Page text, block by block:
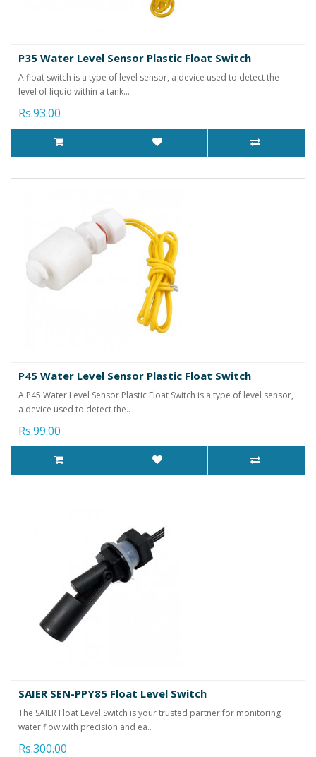
P35 Water Level Sensor Plastic Float Switch
A float switch is a type of level sensor, a device used to detect the
level of liquid within a tank...
Rs.93.00
P45 Water Level Sensor Plastic Float Switch
A P45 Water Level Sensor Plastic Float Switch is a type of level sensor,
a device used to detect the..
Rs.99.00
SAIER SEN-PPY85 Float Level Switch
The SAIER Float Level Switch is your trusted partner for monitoring
water flow with precision and ea..
Rs.300.00